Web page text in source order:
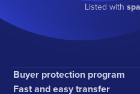
Listed with
Buyer protection program
Fast and easy transfer